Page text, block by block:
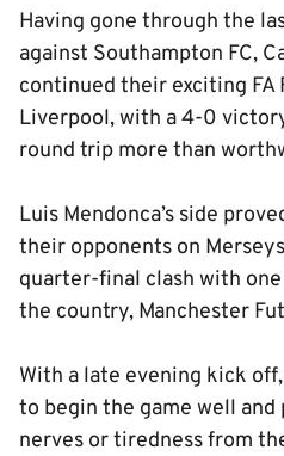
Having gone through the
against Southampton FC,
continued their exciting FA
Liverpool, with a 4-0
round trip more than
Luis Mendonca’s side
their opponents on
quarter-final clash with
the country, Manchester
With a late evening kick
to begin the game well
nerves or tiredness from